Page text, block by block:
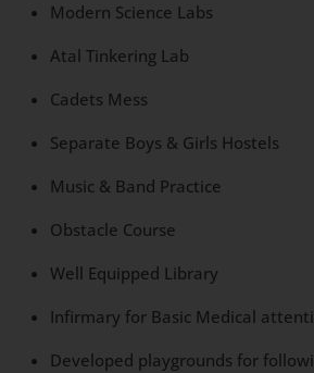
Modern Science Labs
Atal Tinkering Lab
Cadets Mess
Separate Boys & Girls Hostels
Music & Band Practice
Obstacle Course
Well Equipped Library
Infirmary for Basic Medical
Developed playgrounds for